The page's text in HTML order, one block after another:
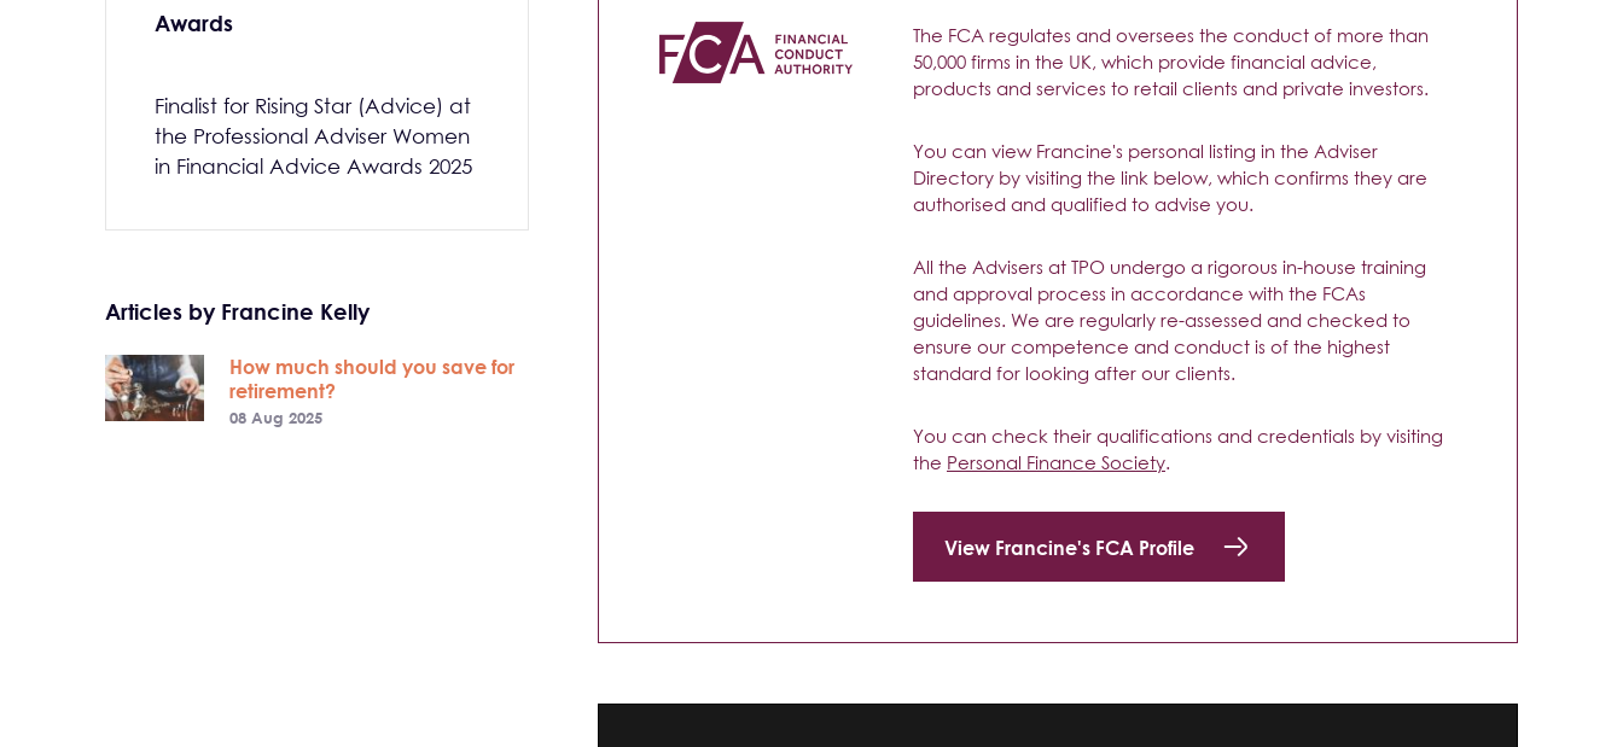
The FCA regulates and oversees the conduct of more than
50,000 firms in the UK, which provide financial advice,
products and services to retail clients and private investors.
You can view Francine's personal listing in the Adviser
Directory by visiting the link below, which confirms they are
authorised and qualified to advise you.
All the Advisers at TPO undergo a rigorous in-house training
and approval process in accordance with the FCAs
guidelines. We are regularly re-assessed and checked to
ensure our competence and conduct is of the highest
standard for looking after our clients.
You can check their qualifications and credentials by visiting
the Personal Finance Society.
View Francine's FCA Profile
Awards
Finalist for Rising Star (Advice) at
the Professional Adviser Women
in Financial Advice Awards 2025
Articles by Francine Kelly
How much should you save for
retirement?
08 Aug 2025